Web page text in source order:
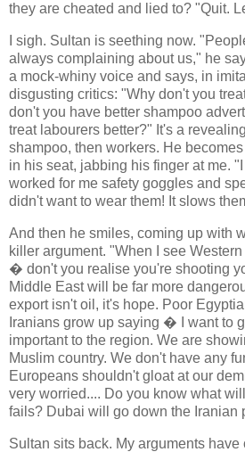
they are cheated and lied to? "Quit.
I sigh. Sultan is seething now.
always complaining about us," he
a mock-whiny voice and says, in
disgusting critics: "Why don't you
don't you have better shampoo
treat labourers better?" It's a
shampoo, then workers. He
in his seat, jabbing his finger at me.
worked for me safety goggles and
didn't want to wear them! It slows
And then he smiles, coming up with
killer argument. "When I see
� don't you realise you're shooting
Middle East will be far more
export isn't oil, it's hope. Poor
Iranians grow up saying � I want to
important to the region. We are
Muslim country. We don't have any
Europeans shouldn't gloat at our
very worried.... Do you know what
fails? Dubai will go down the Iranian
Sultan sits back. My arguments